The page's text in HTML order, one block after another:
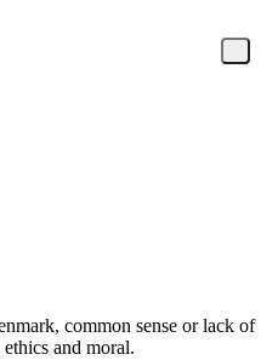
common sense or lack of
and moral.